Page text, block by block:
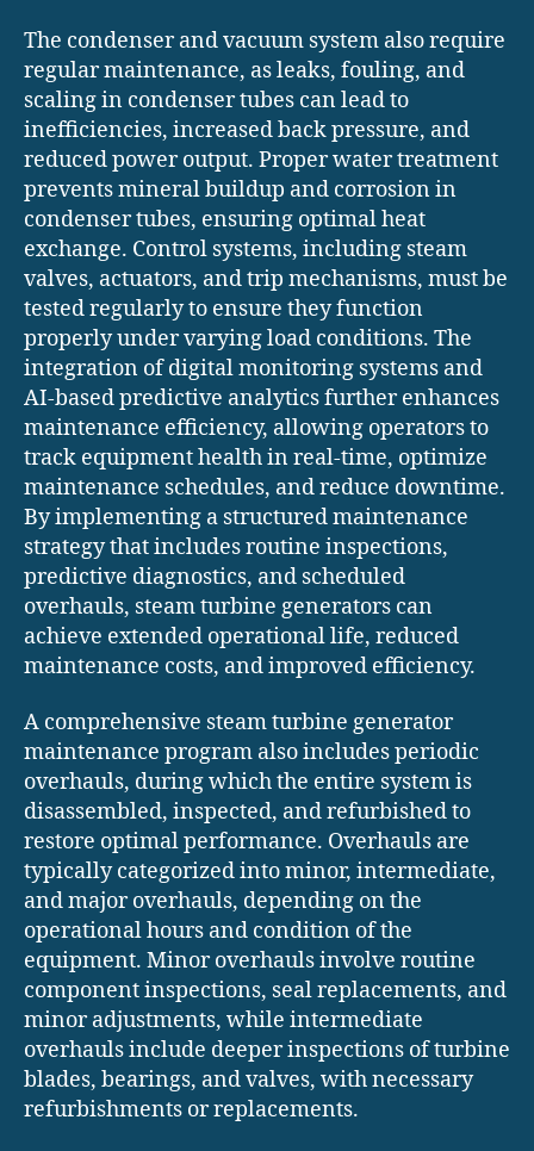
The condenser and vacuum system also require
regular maintenance, as leaks, fouling, and
scaling in condenser tubes can lead to
inefficiencies, increased back pressure, and
reduced power output. Proper water treatment
prevents mineral buildup and corrosion in
condenser tubes, ensuring optimal heat
exchange. Control systems, including steam
valves, actuators, and trip mechanisms, must be
tested regularly to ensure they function
properly under varying load conditions. The
integration of digital monitoring systems and
AI-based predictive analytics further enhances
maintenance efficiency, allowing operators to
track equipment health in real-time, optimize
maintenance schedules, and reduce downtime.
By implementing a structured maintenance
strategy that includes routine inspections,
predictive diagnostics, and scheduled
overhauls, steam turbine generators can
achieve extended operational life, reduced
maintenance costs, and improved efficiency.
A comprehensive steam turbine generator
maintenance program also includes periodic
overhauls, during which the entire system is
disassembled, inspected, and refurbished to
restore optimal performance. Overhauls are
typically categorized into minor, intermediate,
and major overhauls, depending on the
operational hours and condition of the
equipment. Minor overhauls involve routine
component inspections, seal replacements, and
minor adjustments, while intermediate
overhauls include deeper inspections of turbine
blades, bearings, and valves, with necessary
refurbishments or replacements.